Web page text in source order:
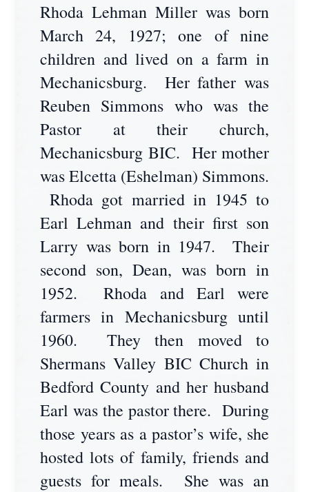
Rhoda Lehman Miller was born
March 24, 1927; one of nine
children and lived on a farm in
Mechanicsburg. Her father was
Reuben Simmons who was the
Pastor at their church,
Mechanicsburg BIC. Her mother
was Elcetta (Eshelman) Simmons.
Rhoda got married in 1945 to
Earl Lehman and their first son
Larry was born in 1947. Their
second son, Dean, was born in
1952. Rhoda and Earl were
farmers in Mechanicsburg until
1960. They then moved to
Shermans Valley BIC Church in
Bedford County and her husband
Earl was the pastor there. During
those years as a pastor’s wife, she
hosted lots of family, friends and
guests for meals. She was an